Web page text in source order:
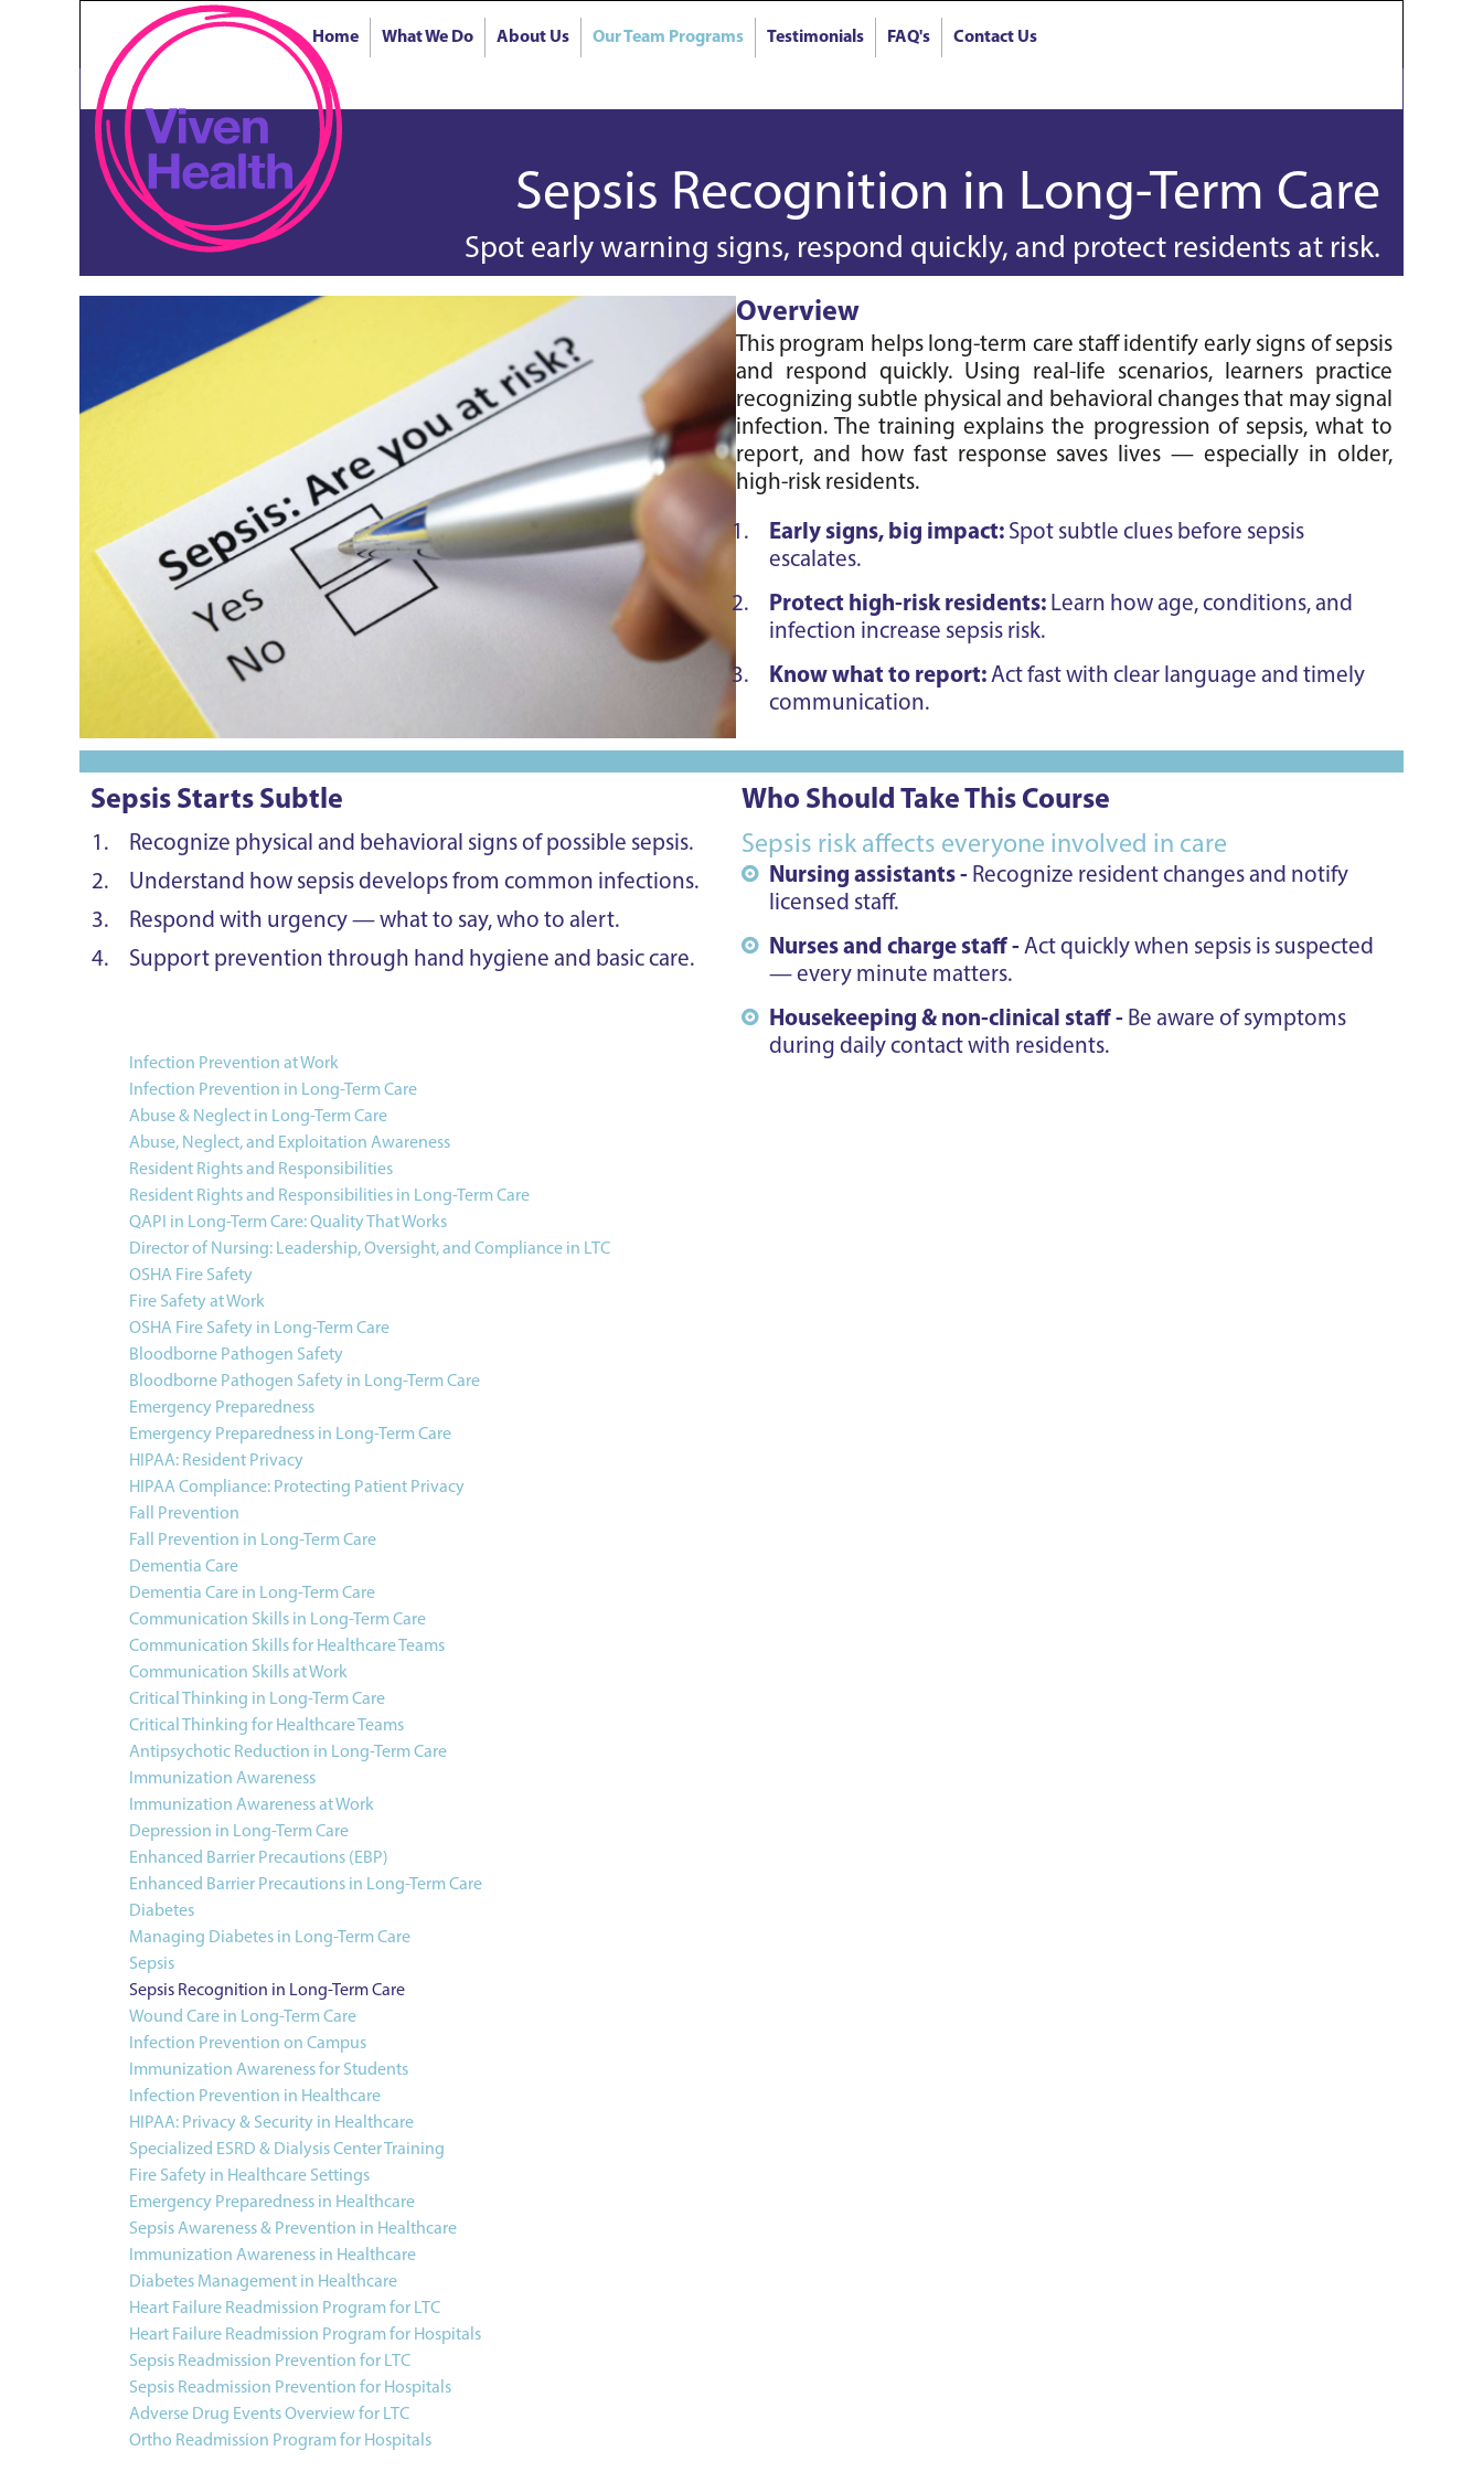
Home What We Do About Us Our Team Programs Testimonials FAQ's Contact Us
Sepsis Recognition in Long-Term Care
Spot early warning signs, respond quickly, and protect residents at risk.
Overview
This program helps long-term care staff identify early signs of sepsis
and respond quickly. Using real-life scenarios, learners practice
recognizing subtle physical and behavioral changes that may signal
infection. The training explains the progression of sepsis, what to
report, and how fast response saves lives — especially in older,
high-risk residents.
Early signs, big impact: Spot subtle clues before sepsis
escalates.
Protect high-risk residents: Learn how age, conditions, and
infection increase sepsis risk.
Know what to report:Act fast with clear language and timely
communication.
Sepsis Starts Subtle
Recognize physical and behavioral signs of possible sepsis.
Understand how sepsis develops from common infections.
Respond with urgency — what to say, who to alert.
Support prevention through hand hygiene and basic care.
Infection Prevention at Work
Infection Prevention in Long-Term Care
Abuse & Neglect in Long-Term Care
Abuse, Neglect, and Exploitation Awareness
Resident Rights and Responsibilities
Resident Rights and Responsibilities in Long-Term Care
QAPI in Long-Term Care: Quality That Works
Director of Nursing: Leadership, Oversight, and Compliance in LTC
OSHA Fire Safety
Fire Safety at Work
OSHA Fire Safety in Long-Term Care
Bloodborne Pathogen Safety
Bloodborne Pathogen Safety in Long-Term Care
Emergency Preparedness
Emergency Preparedness in Long-Term Care
HIPAA: Resident Privacy
HIPAA Compliance: Protecting Patient Privacy
Fall Prevention
Fall Prevention in Long-Term Care
Dementia Care
Dementia Care in Long-Term Care
Communication Skills in Long-Term Care
Communication Skills for Healthcare Teams
Communication Skills at Work
Critical Thinking in Long-Term Care
Critical Thinking for Healthcare Teams
Antipsychotic Reduction in Long-Term Care
Immunization Awareness
Immunization Awareness at Work
Depression in Long-Term Care
Enhanced Barrier Precautions (EBP)
Enhanced Barrier Precautions in Long-Term Care
Diabetes
Managing Diabetes in Long-Term Care
Sepsis
Sepsis Recognition in Long-Term Care
Wound Care in Long-Term Care
Infection Prevention on Campus
Immunization Awareness for Students
Infection Prevention in Healthcare
HIPAA: Privacy & Security in Healthcare
Specialized ESRD & Dialysis Center Training
Fire Safety in Healthcare Settings
Emergency Preparedness in Healthcare
Sepsis Awareness & Prevention in Healthcare
Immunization Awareness in Healthcare
Diabetes Management in Healthcare
Heart Failure Readmission Program for LTC
Heart Failure Readmission Program for Hospitals
Sepsis Readmission Prevention for LTC
Sepsis Readmission Prevention for Hospitals
Adverse Drug Events Overview for LTC
Ortho Readmission Program for Hospitals
Who Should Take This Course
Sepsis risk affects everyone involved in care
Nursing assistants - Recognize resident changes and notify
licensed staff.
Nurses and charge staff -Act quickly when sepsis is suspected
— every minute matters.
Housekeeping & non-clinical staff - Be aware of symptoms
during daily contact with residents.